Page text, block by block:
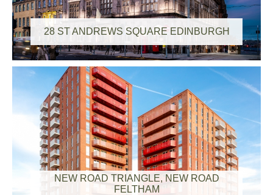
28 ST ANDREWS SQUARE EDINBURGH
NEW ROAD TRIANGLE, NEW ROAD
FELTHAM